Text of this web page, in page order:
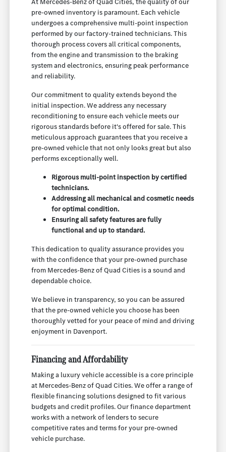
pre-owned inventory is paramount. Each vehicle
undergoes a comprehensive multi-point inspection
performed by our factory-trained technicians. This
thorough process covers all critical components,
from the engine and transmission to the braking
system and electronics, ensuring peak performance
and reliability.
Our commitment to quality extends beyond the
initial inspection. We address any necessary
reconditioning to ensure each vehicle meets our
rigorous standards before it's offered for sale. This
meticulous approach guarantees that you receive a
pre-owned vehicle that not only looks great but also
performs exceptionally well.
Rigorous multi-point inspection by certified
technicians.
Addressing all mechanical and cosmetic needs
for optimal condition.
Ensuring all safety features are fully
functional and up to standard.
This dedication to quality assurance provides you
with the confidence that your pre-owned purchase
from Mercedes-Benz of Quad Cities is a sound and
dependable choice.
We believe in transparency, so you can be assured
that the pre-owned vehicle you choose has been
thoroughly vetted for your peace of mind and driving
enjoyment in Davenport.
Financing and Affordability
Making a luxury vehicle accessible is a core principle
at Mercedes-Benz of Quad Cities. We offer a range of
flexible financing solutions designed to fit various
budgets and credit profiles. Our finance department
works with a network of lenders to secure
competitive rates and terms for your pre-owned
vehicle purchase.